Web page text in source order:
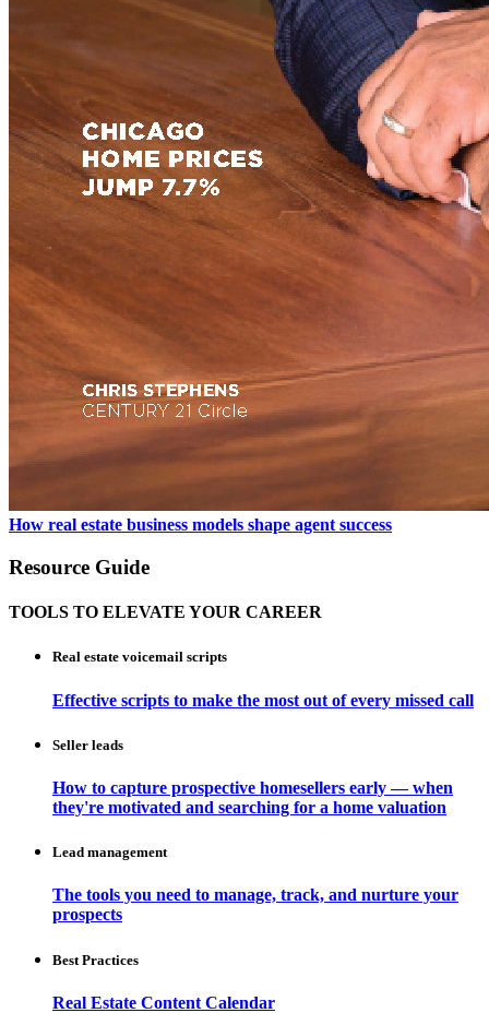
How real estate business models shape agent success
Resource Guide
TOOLS TO ELEVATE YOUR CAREER
Real estate voicemail scripts
Effective scripts to make the most out of every missed call
Seller leads
How to capture prospective homesellers early — when
they're motivated and searching for a home valuation
Lead management
The tools you need to manage, track, and nurture your
prospects
Best Practices
Real Estate Content Calendar